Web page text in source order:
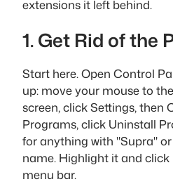
extensions it left behind.
1. Get Rid of the
Start here. Open Control
up: move your mouse to
screen, click Settings, then
Programs, click Uninstall
for anything with "Supra"
name. Highlight it and
menu bar.